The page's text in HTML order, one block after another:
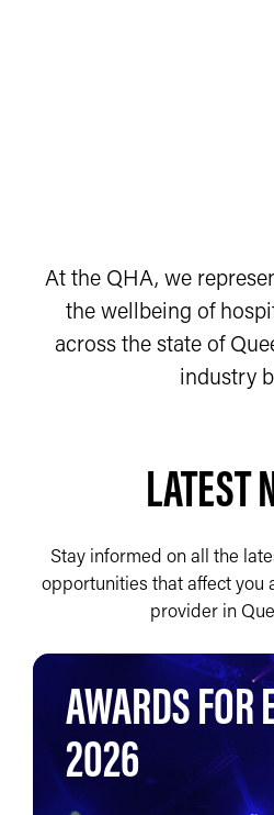
At the QHA, we
the wellbeing of
across the state of
industry
LATEST
Stay informed on all the
opportunities that affect you
provider in
AWARDS FOR
2026